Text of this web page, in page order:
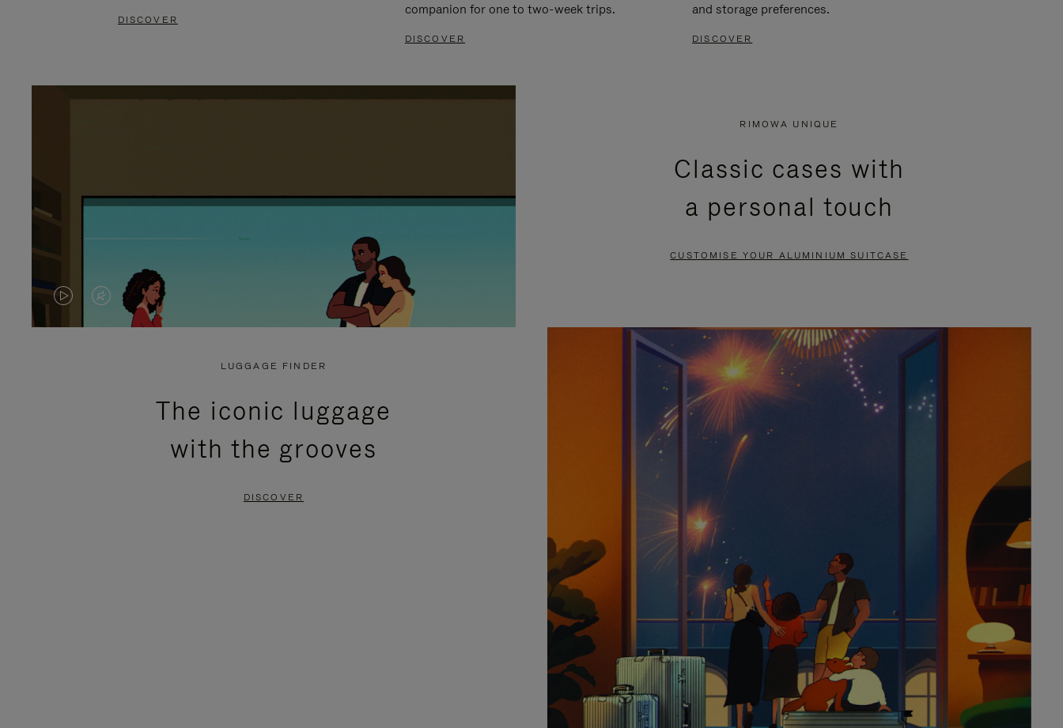
DISCOVER
companion for one to two-week trips.
DISCOVER
and storage preferences.
DISCOVER
VIDEO
VIDEO
PRESS
RIMOWA UNIQUE
Classic cases with
a personal touch
CUSTOMISE YOUR ALUMINIUM SUITCASE
LUGGAGE FINDER
The iconic luggage
with the grooves
DISCOVER